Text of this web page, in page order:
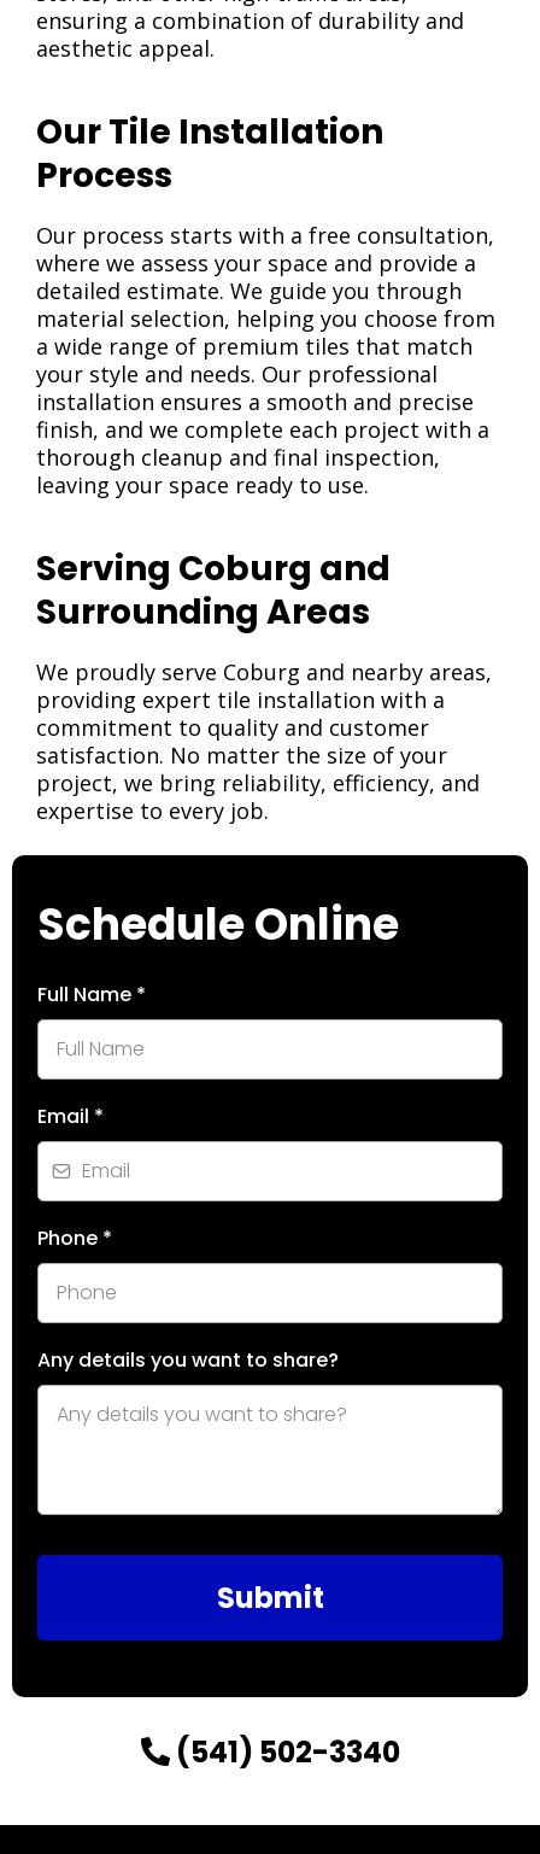
ensuring a combination of durability and
aesthetic appeal.
Our Tile Installation
Process
Our process starts with a free consultation,
where we assess your space and provide a
detailed estimate. We guide you through
material selection, helping you choose from
a wide range of premium tiles that match
your style and needs. Our professional
installation ensures a smooth and precise
finish, and we complete each project with a
thorough cleanup and final inspection,
leaving your space ready to use.
Serving Coburg and
Surrounding Areas
We proudly serve Coburg and nearby areas,
providing expert tile installation with a
commitment to quality and customer
satisfaction. No matter the size of your
project, we bring reliability, efficiency, and
expertise to every job.
Schedule Online
Full Name *
Email *
Phone *
Any details you want to share?
Submit
(541) 502-3340